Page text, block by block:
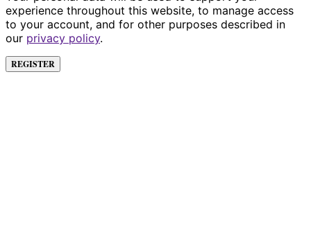
experience throughout this website, to manage access
to your account, and for other purposes described in
our privacy policy.
REGISTER